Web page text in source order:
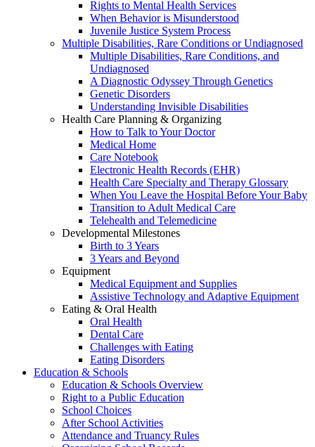
Rights to Mental Health Services
When Behavior is Misunderstood
Juvenile Justice System Process
Multiple Disabilities, Rare Conditions or Undiagnosed
Multiple Disabilities, Rare Conditions, and
Undiagnosed
A Diagnostic Odyssey Through Genetics
Genetic Disorders
Understanding Invisible Disabilities
Health Care Planning & Organizing
How to Talk to Your Doctor
Medical Home
Care Notebook
Electronic Health Records (EHR)
Health Care Specialty and Therapy Glossary
When You Leave the Hospital Before Your Baby
Transition to Adult Medical Care
Telehealth and Telemedicine
Developmental Milestones
Birth to 3 Years
3 Years and Beyond
Equipment
Medical Equipment and Supplies
Assistive Technology and Adaptive Equipment
Eating & Oral Health
Oral Health
Dental Care
Challenges with Eating
Eating Disorders
Education & Schools
Education & Schools Overview
Right to a Public Education
School Choices
After School Activities
Attendance and Truancy Rules